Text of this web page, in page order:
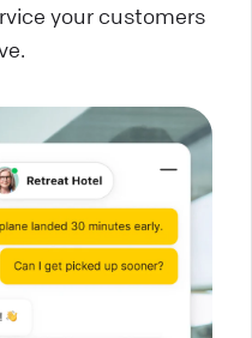
your customers